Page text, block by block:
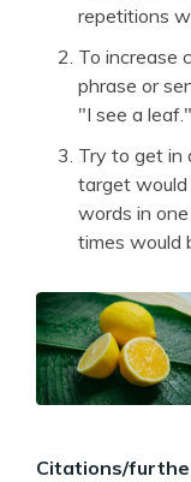
repetitions
To increase
phrase or
"I see a leaf."
Try to get in
target
words in
times would
Citations/